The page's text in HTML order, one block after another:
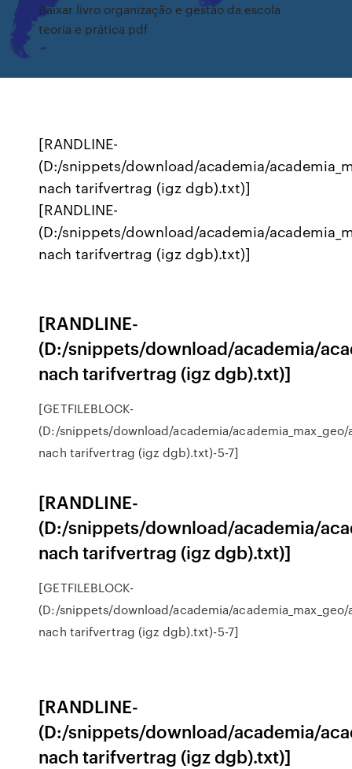
Baixar livro organização e gestão da escola
teoria e prática pdf
[RANDLINE-
(D:/snippets/download/academia/
nach tarifvertrag (igz dgb).txt)]
[RANDLINE-
(D:/snippets/download/academia/
nach tarifvertrag (igz dgb).txt)]
[RANDLINE-
(D:/snippets/download/academia/
nach tarifvertrag (igz dgb).txt)]
[GETFILEBLOCK-
(D:/snippets/download/academia/
nach tarifvertrag (igz dgb).txt)-5-7]
[RANDLINE-
(D:/snippets/download/academia/
nach tarifvertrag (igz dgb).txt)]
[GETFILEBLOCK-
(D:/snippets/download/academia/
nach tarifvertrag (igz dgb).txt)-5-7]
[RANDLINE-
(D:/snippets/download/academia/
nach tarifvertrag (igz dgb).txt)]